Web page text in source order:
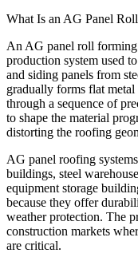
What Is an AG Panel
An AG panel roll
production system used
and siding panels from
gradually forms flat
through a sequence of
to shape the material
distorting the roofing
AG panel roofing
buildings, steel
equipment storage
because they offer
weather protection. The
construction markets
are critical.